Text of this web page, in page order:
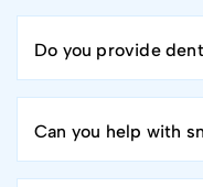
Do you provide
Can you help with